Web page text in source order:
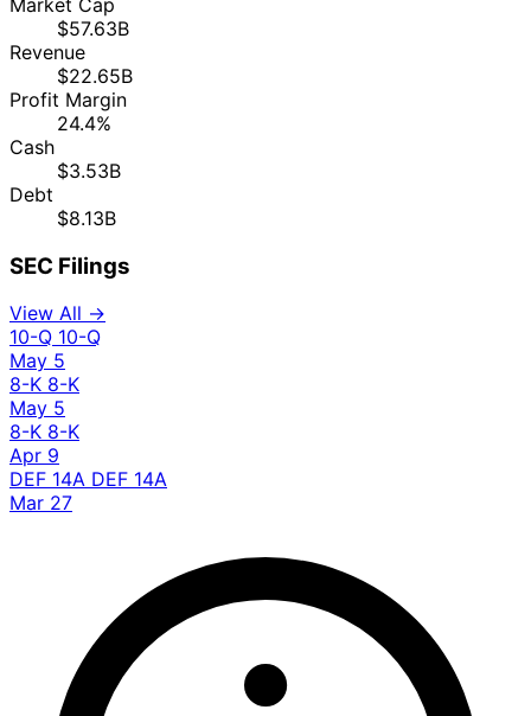
$57.63B
Revenue
$22.65B
Profit Margin
24.4%
Cash
$3.53B
Debt
$8.13B
SEC Filings
View All →
10-Q 10-Q
May 5
8-K 8-K
May 5
8-K 8-K
Apr 9
DEF 14A DEF 14A
Mar 27